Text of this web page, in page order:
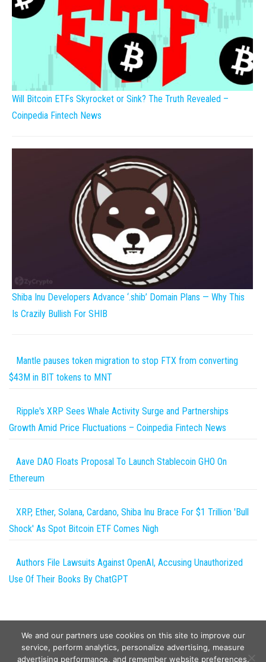
Will Bitcoin ETFs Skyrocket or Sink? The Truth Revealed –
Coinpedia Fintech News
Shiba Inu Developers Advance ‘.shib’ Domain Plans — Why This
Is Crazily Bullish For SHIB
Mantle pauses token migration to stop FTX from converting
$43M in BIT tokens to MNT
Ripple's XRP Sees Whale Activity Surge and Partnerships
Growth Amid Price Fluctuations – Coinpedia Fintech News
Aave DAO Floats Proposal To Launch Stablecoin GHO On
Ethereum
XRP, Ether, Solana, Cardano, Shiba Inu Brace For $1 Trillion 'Bull
Shock' As Spot Bitcoin ETF Comes Nigh
Authors File Lawsuits Against OpenAI, Accusing Unauthorized
Use Of Their Books By ChatGPT
We and our partners use cookies on this site to improve our
service, perform analytics, personalize advertising, measure
advertising performance, and remember website preferences.